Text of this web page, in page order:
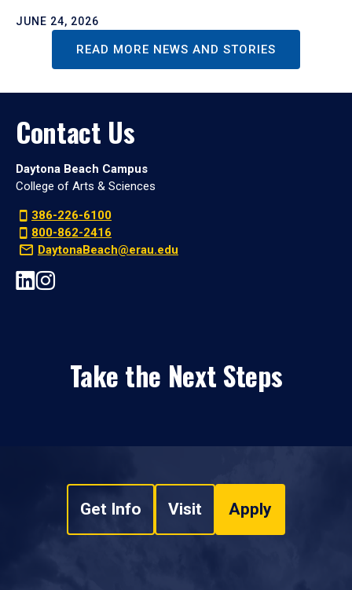
JUNE 24, 2026
READ MORE NEWS AND STORIES
Contact Us
Daytona Beach Campus
College of Arts & Sciences
386-226-6100
800-862-2416
DaytonaBeach@erau.edu
Take the Next Steps
Get Info Visit Apply